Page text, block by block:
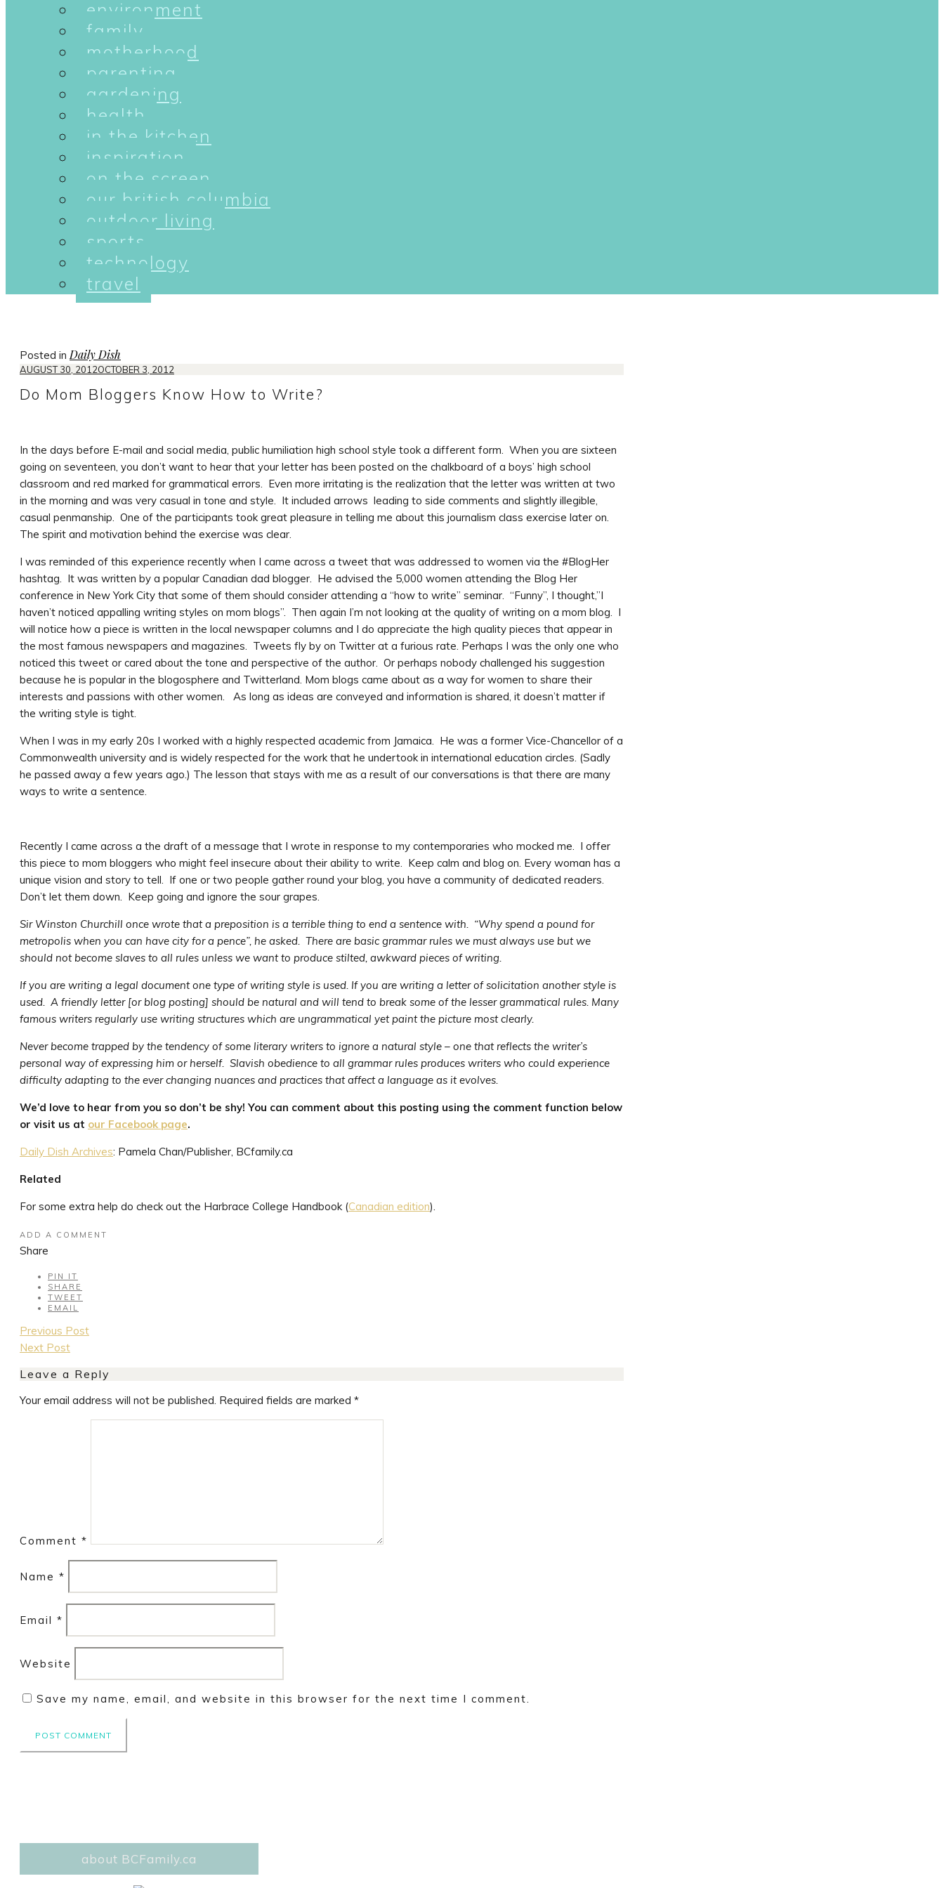
environment
family
motherhood
parenting
gardening
health
in the kitchen
inspiration
on the screen
our british columbia
outdoor living
sports
technology
travel
Posted inDaily Dish
AUGUST 30, 2012OCTOBER 3, 2012
Do Mom Bloggers Know How to Write?
In the days before E-mail and social media, public humiliation high school style took a different form. When you are sixteen
going on seventeen, you don’t want to hear that your letter has been posted on the chalkboard of a boys’ high school
classroom and red marked for grammatical errors. Even more irritating is the realization that the letter was written at two
in the morning and was very casual in tone and style. It included arrows leading to side comments and slightly illegible,
casual penmanship. One of the participants took great pleasure in telling me about this journalism class exercise later on.
The spirit and motivation behind the exercise was clear.
I was reminded of this experience recently when I came across a tweet that was addressed to women via the #BlogHer
hashtag. It was written by a popular Canadian dad blogger. He advised the 5,000 women attending the Blog Her
conference in New York City that some of them should consider attending a “how to write” seminar. “Funny”, I thought,”I
haven’t noticed appalling writing styles on mom blogs”. Then again I’m not looking at the quality of writing on a mom blog. I
will notice how a piece is written in the local newspaper columns and I do appreciate the high quality pieces that appear in
the most famous newspapers and magazines. Tweets fly by on Twitter at a furious rate. Perhaps I was the only one who
noticed this tweet or cared about the tone and perspective of the author. Or perhaps nobody challenged his suggestion
because he is popular in the blogosphere and Twitterland. Mom blogs came about as a way for women to share their
interests and passions with other women. As long as ideas are conveyed and information is shared, it doesn’t matter if
the writing style is tight.
When I was in my early 20s I worked with a highly respected academic from Jamaica. He was a former Vice-Chancellor of a
Commonwealth university and is widely respected for the work that he undertook in international education circles. (Sadly
he passed away a few years ago.) The lesson that stays with me as a result of our conversations is that there are many
ways to write a sentence.
Recently I came across a the draft of a message that I wrote in response to my contemporaries who mocked me. I offer
this piece to mom bloggers who might feel insecure about their ability to write. Keep calm and blog on. Every woman has a
unique vision and story to tell. If one or two people gather round your blog, you have a community of dedicated readers.
Don’t let them down. Keep going and ignore the sour grapes.
Sir Winston Churchill once wrote that a preposition is a terrible thing to end a sentence with. “Why spend a pound for
metropolis when you can have city for a pence”, he asked. There are basic grammar rules we must always use but we
should not become slaves to all rules unless we want to produce stilted, awkward pieces of writing.
If you are writing a legal document one type of writing style is used. If you are writing a letter of solicitation another style is
used. A friendly letter [or blog posting] should be natural and will tend to break some of the lesser grammatical rules. Many
famous writers regularly use writing structures which are ungrammatical yet paint the picture most clearly.
Never become trapped by the tendency of some literary writers to ignore a natural style – one that reflects the writer’s
personal way of expressing him or herself. Slavish obedience to all grammar rules produces writers who could experience
difficulty adapting to the ever changing nuances and practices that affect a language as it evolves.
We’d love to hear from you so don’t be shy! You can comment about this posting using the comment function below
or visit us at our Facebook page.
Daily Dish Archives: Pamela Chan/Publisher, BCfamily.ca
Related
For some extra help do check out the Harbrace College Handbook (Canadian edition).
ADD A COMMENT
Share
PIN IT
SHARE
TWEET
EMAIL
Post
navigation
Previous Post
Next Post
Leave a Reply
Your email address will not be published. Required fields are marked *
Comment *
Name *
Email *
Website
Save my name, email, and website in this browser for the next time I comment.
about BCFamily.ca